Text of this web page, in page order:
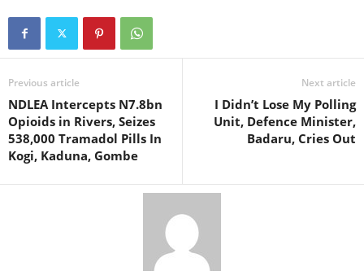
Previous article
NDLEA Intercepts N7.8bn
Opioids in Rivers, Seizes
538,000 Tramadol Pills In
Kogi, Kaduna, Gombe
Next article
I Didn’t Lose My Polling
Unit, Defence Minister,
Badaru, Cries Out